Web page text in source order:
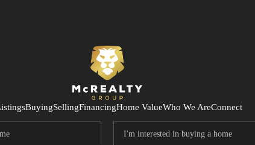
BuyingSellingFinancingHome ValueWho We AreConnect